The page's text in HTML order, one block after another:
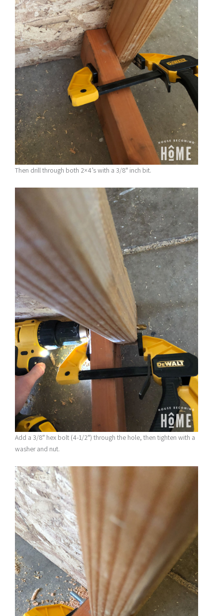
Then drill through both 2×4’s with a 3/8″ inch bit.
Add a 3/8″ hex bolt (4-1/2″) through the hole, then tighten with a
washer and nut.